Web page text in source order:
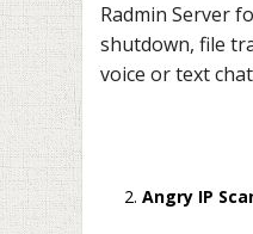
Radmin Server
shutdown, file
voice or text
Angry IP